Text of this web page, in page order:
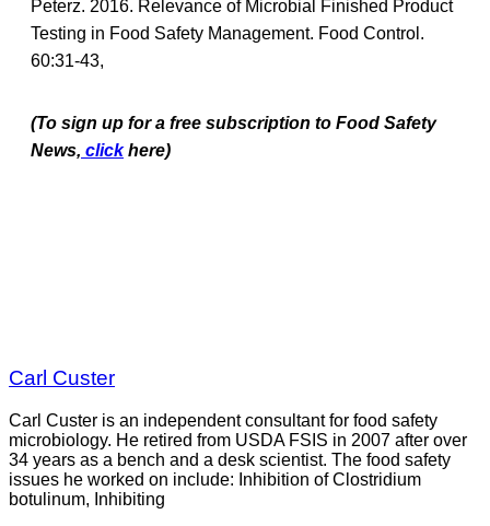
Peterz. 2016. Relevance of Microbial Finished Product
Testing in Food Safety Management. Food Control.
60:31-43,
(To sign up for a free subscription to Food Safety
News, click here)
Carl Custer
Carl Custer is an independent consultant for food safety
microbiology. He retired from USDA FSIS in 2007 after over
34 years as a bench and a desk scientist. The food safety
issues he worked on include: Inhibition of Clostridium
botulinum, Inhibiting